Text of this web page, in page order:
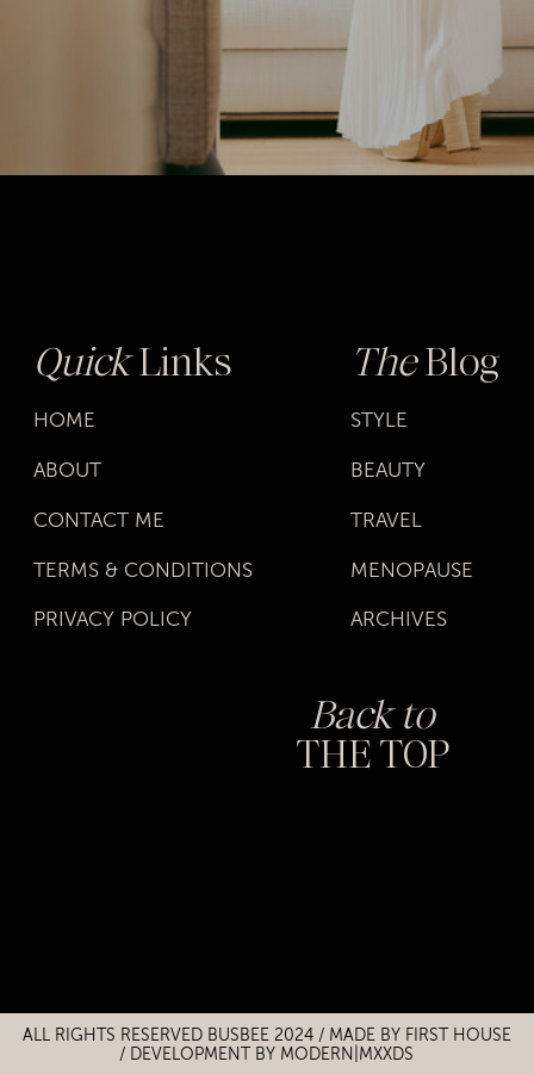
corner office or learning to oil paint. It
different ways. We don’t fear cultivating our
style, embracing our sexuality, or finally
Back to
THE TOP
ARCHIVES
MENOPAUSE
TRAVEL
BEAUTY
STYLE
TheBlog
PRIVACY POLICY
TERMS & CONDITIONS
CONTACT ME
ABOUT
HOME
QuickLinks
ALL RIGHTS RESERVED BUSBEE 2024 / MADE BY FIRST HOUSE
/
DEVELOPMENT BY MODERN|MXXDS
Title
Title